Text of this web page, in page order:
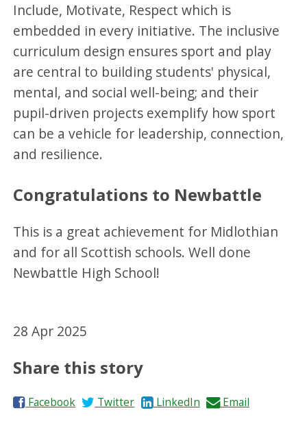
Include, Motivate, Respect which is
embedded in every initiative. The inclusive
curriculum design ensures sport and play
are central to building students' physical,
mental, and social well-being; and their
pupil-driven projects exemplify how sport
can be a vehicle for leadership, connection,
and resilience.
Congratulations to Newbattle
This is a great achievement for Midlothian
and for all Scottish schools. Well done
Newbattle High School!
28 Apr 2025
Share this story
SFacebook
STwitter
S
LinkedIn
S
Email